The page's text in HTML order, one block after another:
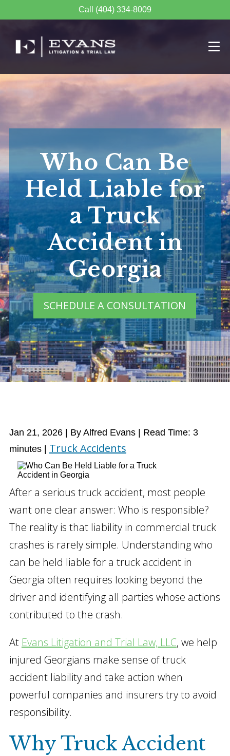
Call (404) 334-8009
Who Can Be
Held Liable for
a Truck
Accident in
Georgia
SCHEDULE A CONSULTATION
Jan 21, 2026 | By Alfred Evans Read Time: 3
minutes
Truck Accidents
After a serious truck accident, most people
want one clear answer: Who is responsible?
The reality is that liability in commercial truck
crashes is rarely simple. Understanding who
can be held liable for a truck accident in
Georgia often requires looking beyond the
driver and identifying all parties whose actions
contributed to the crash.
At Evans Litigation and Trial Law, LLC, we help
injured Georgians make sense of truck
accident liability and take action when
powerful companies and insurers try to avoid
responsibility.
Why Truck Accident